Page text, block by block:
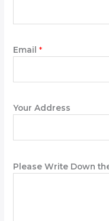
e
Email*
Your Address
Please Write Down